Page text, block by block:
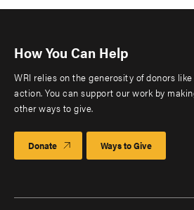
How You Can Help
WRI relies on the generosity of donors
action. You can support our work by
other ways to give.
Donate Ways to Give